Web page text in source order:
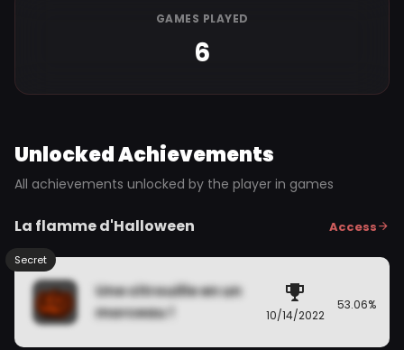
GAMES PLAYED
6
Unlocked Achievements
All achievements unlocked by the player in games
La flamme d'Halloween Access
Secret
Une citrouille en un
morceau !
10/14/2022
53.06%